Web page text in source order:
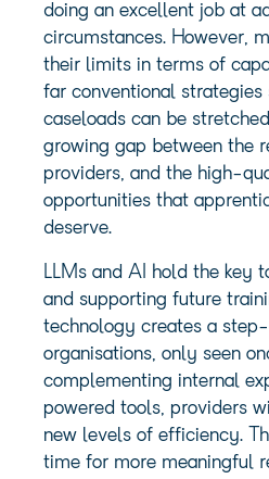
doing an excellent job at
circumstances. However,
their limits in terms of
far conventional strategies
caseloads can be
growing gap between the
providers, and the high-
opportunities that
deserve.
LLMs and AI hold the key
and supporting future
technology creates a
organisations, only seen
complementing internal
powered tools, providers
new levels of efficiency.
time for more meaningful